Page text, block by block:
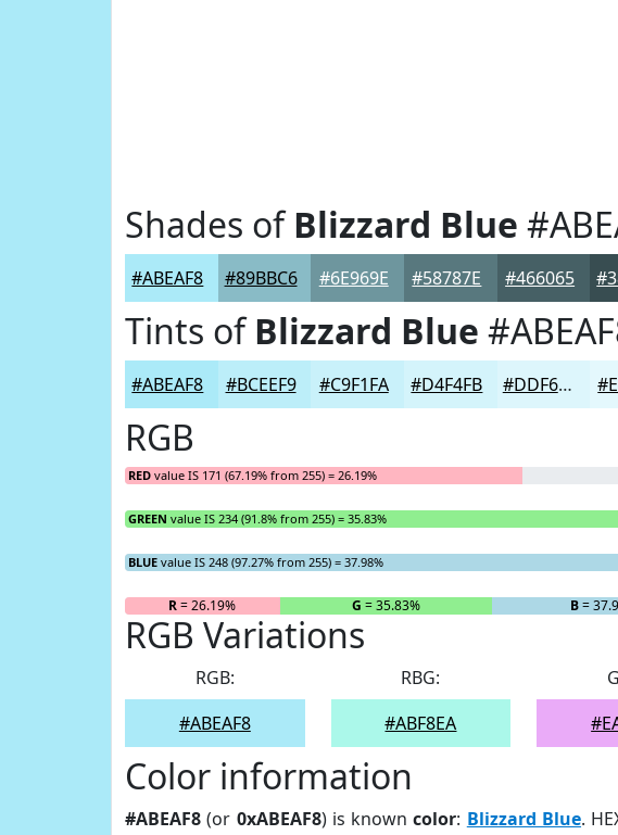
Shades ofBlizzard Blue
#ABEAF8 #89BBC6 #6E969E #58787E #466065
Tints ofBlizzard Blue
#ABEAF8 #BCEEF9 #C9F1FA #D4F4FB #DDF6FC
RGB
RED value IS 171 (67.19% from 255) = 26.19%
GREEN value IS 234 (91.8% from 255) = 35.83%
BLUE value IS 248 (97.27% from 255) = 37.98%
R= 26.19% G = 35.83% B=
RGB Variations
RGB:
#ABEAF8
RBG:
#ABF8EA
Color information
#ABEAF8 (or 0xABEAF8) is knowncolor: Blizzard Blue.